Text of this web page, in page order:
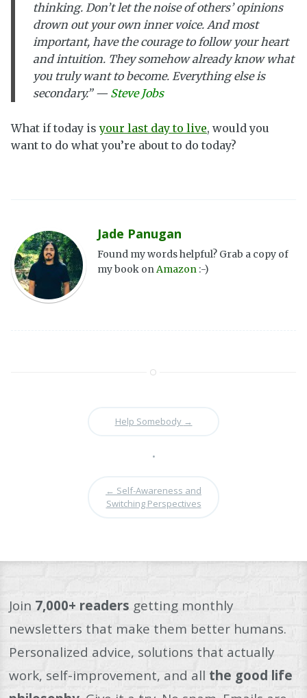
thinking. Don’t let the noise of others’ opinions
drown out your own inner voice. And most
important, have the courage to follow your heart
and intuition. They somehow already know what
you truly want to become. Everything else is
secondary.” — Steve Jobs
What if today isyour last day to live, would you
want to do what you’re about to do today?
Jade Panugan
Found my words helpful? Grab a copy of
my book onAmazon :-)
Help Somebody →
•
← Self-Awareness and
Switching Perspectives
Join 7,000+ readers getting monthly
newsletters that make them better humans.
Personalized advice, solutions that actually
work, self-improvement, and all the good life